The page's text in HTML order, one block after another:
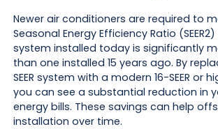
Newer air conditioners are required to
Seasonal Energy Efficiency Ratio
system installed today is significantly
than one installed 15 years ago. By
SEER system with a modern 16-SEER or
you can see a substantial reduction in
energy bills. These savings can help
installation over time.